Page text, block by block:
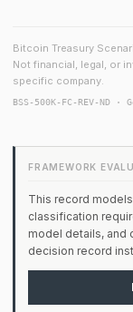
Bitcoin Treasury
Not financial, legal, or
specific company.
BSS-500K-FC-REV-ND
FRAMEWORK
This record
classification
model details, and
decision record